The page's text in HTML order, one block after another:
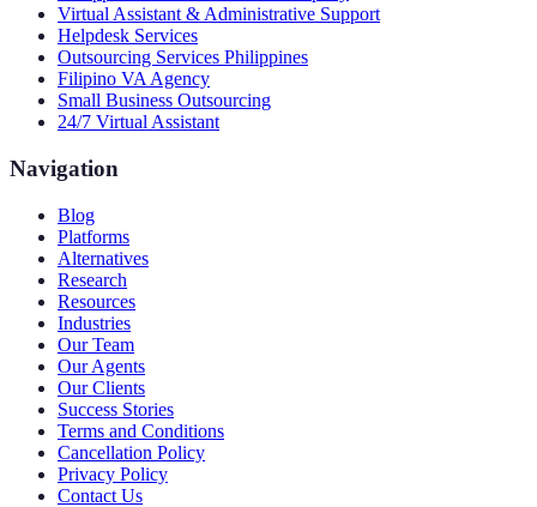
Virtual Assistant & Administrative Support
Helpdesk Services
Outsourcing Services Philippines
Filipino VA Agency
Small Business Outsourcing
24/7 Virtual Assistant
Navigation
Blog
Platforms
Alternatives
Research
Resources
Industries
Our Team
Our Agents
Our Clients
Success Stories
Terms and Conditions
Cancellation Policy
Privacy Policy
Contact Us